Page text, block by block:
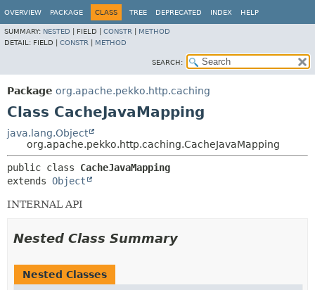
OVERVIEW PACKAGE CLASS TREE DEPRECATED INDEX HELP
SUMMARY: NESTED FIELD | CONSTR
METHOD
DETAIL: FIELD | CONSTR METHOD
SEARCH:
Package org.apache.pekko.http.caching
Class CacheJavaMapping
java.lang.Object
org.apache.pekko.http.caching.CacheJavaMapping
public class CacheJavaMapping
extends Object
INTERNAL API
Nested Class Summary
Nested Classes